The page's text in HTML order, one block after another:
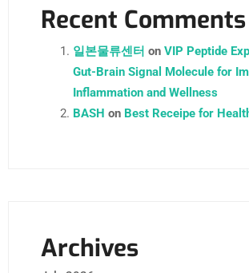
Recent Comments
일본물류센터 on VIP Peptide
Gut-Brain Signal Molecule for
Inflammation and Wellness
BASH on Best Receipe for
Archives